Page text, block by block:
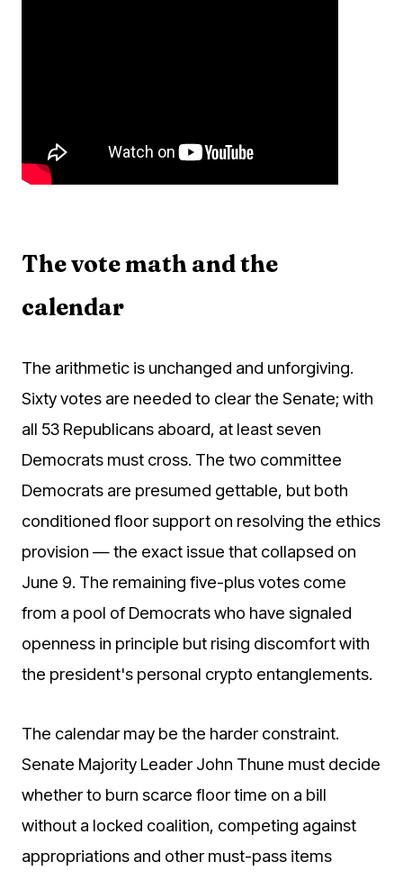
The vote math and the
calendar
The arithmetic is unchanged and unforgiving.
Sixty votes are needed to clear the Senate; with
all 53 Republicans aboard, at least seven
Democrats must cross. The two committee
Democrats are presumed gettable, but both
conditioned floor support on resolving the ethics
provision — the exact issue that collapsed on
June 9. The remaining five-plus votes come
from a pool of Democrats who have signaled
openness in principle but rising discomfort with
the president's personal crypto entanglements.
The calendar may be the harder constraint.
Senate Majority Leader John Thune must decide
whether to burn scarce floor time on a bill
without a locked coalition, competing against
appropriations and other must-pass items